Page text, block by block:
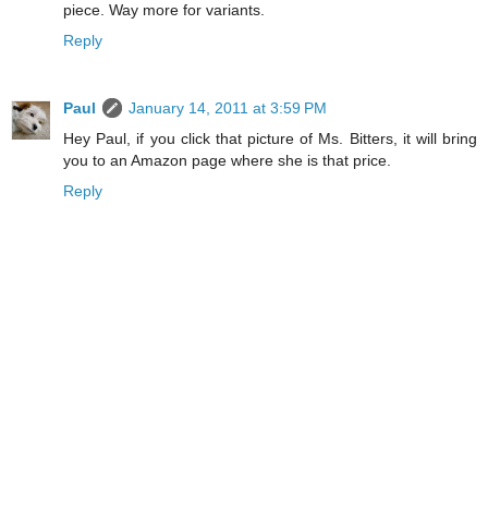
piece. Way more for variants.
Reply
Paul
January 14, 2011 at 3:59 PM
Hey Paul, if you click that picture of Ms. Bitters, it will bring
you to an Amazon page where she is that price.
Reply